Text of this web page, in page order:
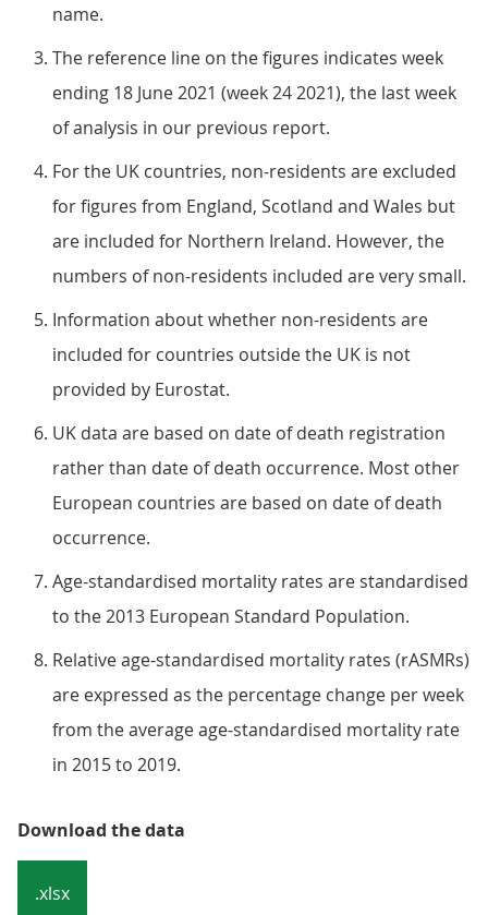
name.
The reference line on the figures indicates week
ending 18 June 2021 (week 24 2021), the last week
of analysis in our previous report.
For the UK countries, non-residents are excluded
for figures from England, Scotland and Wales but
are included for Northern Ireland. However, the
numbers of non-residents included are very small.
Information about whether non-residents are
included for countries outside the UK is not
provided by Eurostat.
UK data are based on date of death registration
rather than date of death occurrence. Most other
European countries are based on date of death
occurrence.
Age-standardised mortality rates are standardised
to the 2013 European Standard Population.
Relative age-standardised mortality rates (rASMRs)
are expressed as the percentage change per week
from the average age-standardised mortality rate
in 2015 to 2019.
Download the data
.xlsx